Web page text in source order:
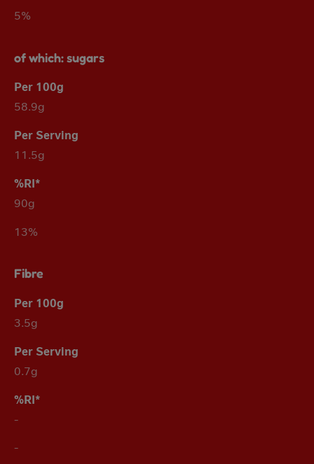
5%
of which: sugars
58.9g
11.5g
90g
13%
Fibre
3.5g
0.7g
-
-